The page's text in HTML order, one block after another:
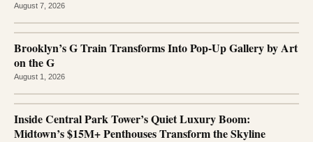
August 7, 2026
Brooklyn’s G Train Transforms Into Pop-Up Gallery by Art
on the G
August 1, 2026
Inside Central Park Tower’s Quiet Luxury Boom:
Midtown’s $15M+ Penthouses Transform the Skyline